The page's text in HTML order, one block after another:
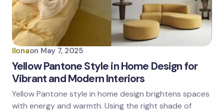
Ilonaon May 7, 2025
Yellow Pantone Style in Home Design for
Vibrant and Modern Interiors
Yellow Pantone style in home design brightens spaces
with energy and warmth. Using the right shade of